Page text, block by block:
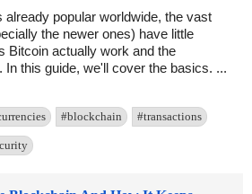
already popular worldwide, the vast
the newer ones) have little
Bitcoin actually work and the
In this guide, we'll cover the basics. ...
#blockchain #transactions